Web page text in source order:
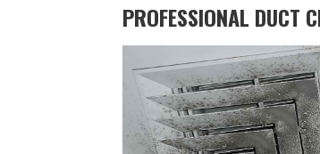
PROFESSIONAL DUCT